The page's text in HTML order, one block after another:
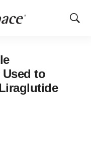
Show
to